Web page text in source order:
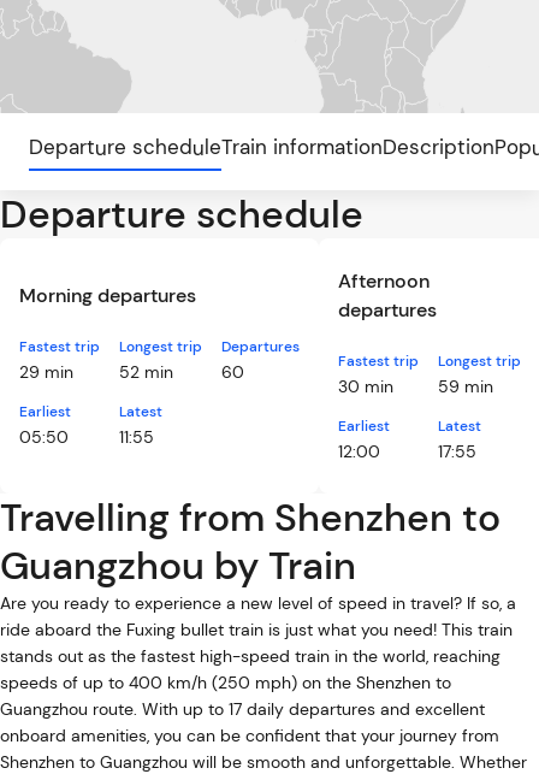
Departure scheduleTrain informationDescription
Departure schedule
Morning departures
Fastest trip
29 min
Longest trip
52 min
Earliest
05:50
Latest
11:55
Departures
60
Afternoon
departures
Fastest trip
30 min
Longest trip
59 min
Earliest
12:00
Latest
17:55
Travelling from Shenzhen to
Guangzhou by Train
Are you ready to experience a new level of speed in travel? If so, a
ride aboard the Fuxing bullet train is just what you need! This train
stands out as the fastest high-speed train in the world, reaching
speeds of up to 400 km/h (250 mph) on the Shenzhen to
Guangzhou route. With up to 17 daily departures and excellent
onboard amenities, you can be confident that your journey from
Shenzhen to Guangzhou will be smooth and unforgettable. Whether